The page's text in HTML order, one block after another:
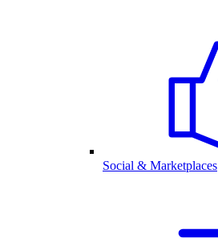
Social & Marketplaces